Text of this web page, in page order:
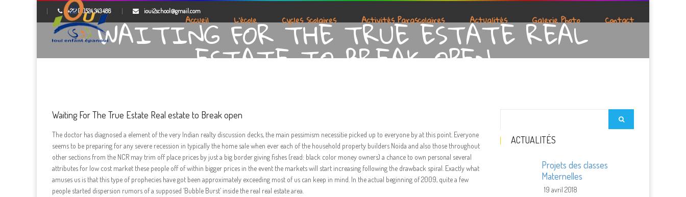
+212 (0)524 343 486 ioui2school@gmail.com
Accueil L’école Cycles Scolaires Activités Parascolaires Actualités Galerie Photo Contact
WAITING FOR THE TRUE ESTATE REAL
ESTATE TO BREAK OPEN
Waiting For The True Estate Real estate to Break open
The doctor has diagnosed a element of the very Indian realty discussion decks, the main pessimism necessitie picked up to everyone by at this point. Everyone
seems to be preparing for any severe recession in typically the home sale when ever each of the household property builders Noida and also those throughout
other sections from the NCR may trim off place prices by just a big border giving fishes (read: black color money owners) a chance to own personal several
attributes for low cost market these people off of within bigger prices in the event the markets will start increasing following the drawback spiral. Exactly what
amuses us is that this type of prophecies have got been approximately exceeding most of us can keep in mind. In the actual beginning of 2009, quite a few
people started dispersion rumors of a supposed ‘Bubble Burst’ inside the real real estate area.
ACTUALITÉS
Projets des classes
Maternelles
19 avril 2018